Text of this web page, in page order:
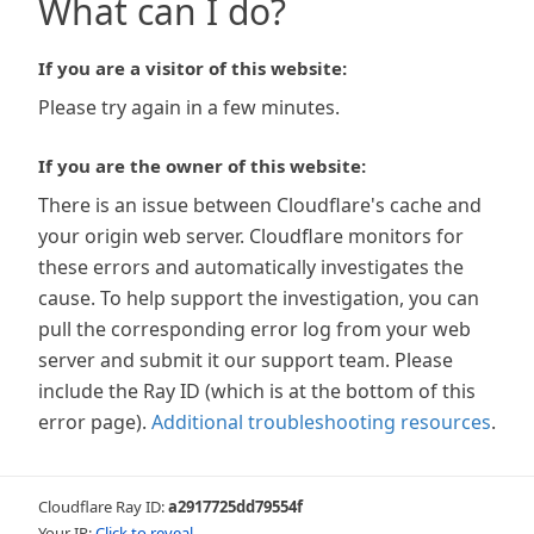
What can I do?
If you are a visitor of this website:
Please try again in a few minutes.
If you are the owner of this website:
There is an issue between Cloudflare's cache and
your origin web server. Cloudflare monitors for
these errors and automatically investigates the
cause. To help support the investigation, you can
pull the corresponding error log from your web
server and submit it our support team. Please
include the Ray ID (which is at the bottom of this
error page). Additional troubleshooting resources.
Cloudflare Ray ID:a2917725dd79554f